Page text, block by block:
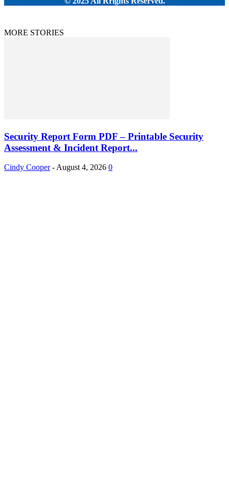
MORE STORIES
Security Report Form PDF – Printable Security
Assessment & Incident Report...
Cindy Cooper - August 4, 2026 0